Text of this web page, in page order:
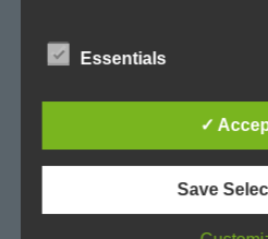
Music
Soundscape
Synth-Pop Techno
Definitions
terms used by the
adoption of the General
Regulation (GDPR). Our
declaration should be
for the general public, as
Essentials
✓
Save